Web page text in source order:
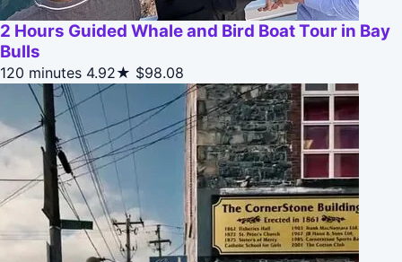
2 Hours Guided Whale and Bird Boat Tour in Bay
Bulls
120 minutes 4.92★ $98.08